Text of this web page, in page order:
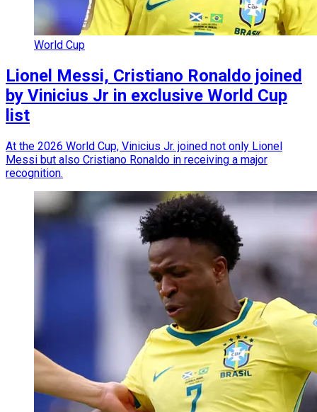
World Cup
Lionel Messi, Cristiano Ronaldo joined
by Vinicius Jr in exclusive World Cup
list
At the 2026 World Cup, Vinicius Jr. joined not only Lionel
Messi but also Cristiano Ronaldo in receiving a major
recognition.